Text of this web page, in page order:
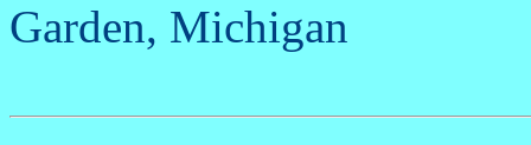
Garden, Michigan